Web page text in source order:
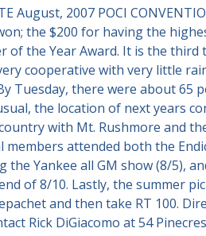
Original Owner Award
August, 2007 POCI
the $200 for having the
the Year Award. It is the
cooperative with very little
Tuesday, there were about 65
the location of next years
with Mt. Rushmore and
members attended both the
Yankee all GM show (8/5),
of 8/10. Lastly, the summer
and then take RT 100.
Rick DiGiacomo at 54